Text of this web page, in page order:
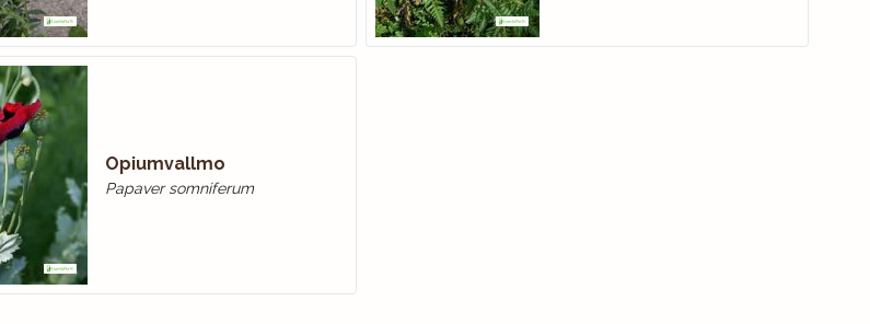
Opiumvallmo
Papaver somniferum